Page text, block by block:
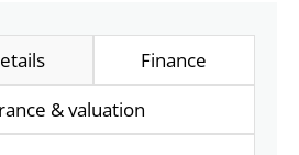
Finance
& valuation